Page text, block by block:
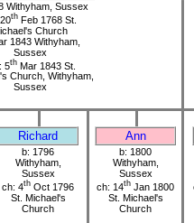
Withyham, Sussex
thFeb 1768 St.
Church
1843 Withyham,
Sussex
5thMar 1843 St.
Church, Withyham,
Sussex
Richard Ann
b: 1796
Withyham,
Sussex
ch: 4th Oct 1796
St. Michael's
Church
b: 1800
Withyham,
Sussex
ch: 14th Jan 1800
St. Michael's
Church